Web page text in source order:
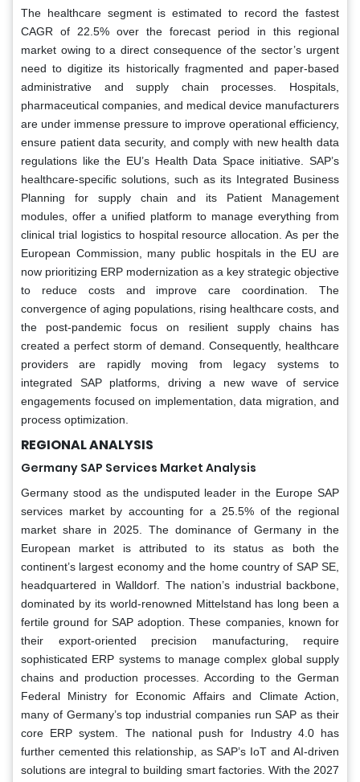
The healthcare segment is estimated to record the fastest
CAGR of 22.5% over the forecast period in this regional
market owing to a direct consequence of the sector’s urgent
need to digitize its historically fragmented and paper-based
administrative and supply chain processes. Hospitals,
pharmaceutical companies, and medical device manufacturers
are under immense pressure to improve operational efficiency,
ensure patient data security, and comply with new health data
regulations like the EU’s Health Data Space initiative. SAP’s
healthcare-specific solutions, such as its Integrated Business
Planning for supply chain and its Patient Management
modules, offer a unified platform to manage everything from
clinical trial logistics to hospital resource allocation. As per the
European Commission, many public hospitals in the EU are
now prioritizing ERP modernization as a key strategic objective
to reduce costs and improve care coordination. The
convergence of aging populations, rising healthcare costs, and
the post-pandemic focus on resilient supply chains has
created a perfect storm of demand. Consequently, healthcare
providers are rapidly moving from legacy systems to
integrated SAP platforms, driving a new wave of service
engagements focused on implementation, data migration, and
process optimization.
REGIONAL ANALYSIS
Germany SAP Services Market Analysis
Germany stood as the undisputed leader in the Europe SAP
services market by accounting for a 25.5% of the regional
market share in 2025. The dominance of Germany in the
European market is attributed to its status as both the
continent’s largest economy and the home country of SAP SE,
headquartered in Walldorf. The nation’s industrial backbone,
dominated by its world-renowned Mittelstand has long been a
fertile ground for SAP adoption. These companies, known for
their export-oriented precision manufacturing, require
sophisticated ERP systems to manage complex global supply
chains and production processes. According to the German
Federal Ministry for Economic Affairs and Climate Action,
many of Germany’s top industrial companies run SAP as their
core ERP system. The national push for Industry 4.0 has
further cemented this relationship, as SAP’s IoT and AI-driven
solutions are integral to building smart factories. With the 2027